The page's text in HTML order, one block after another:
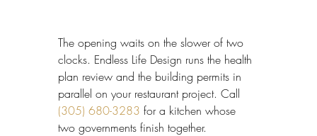
The opening waits on the slower of two
clocks. Endless Life Design runs the health
plan review and the building permits in
parallel on your restaurant project. Call
(305) 680-3283 for a kitchen whose
two governments finish together.